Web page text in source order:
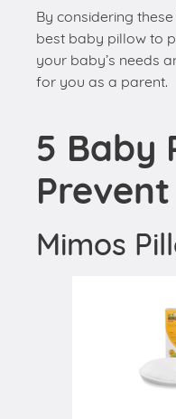
By considering
best baby pillow to
your baby’s needs
for you as a parent.
5 Baby
Mimos